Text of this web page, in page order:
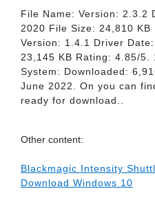
File Name: Version: 2.3.2
2020 File Size: 24,810
Version: 1.4.1 Driver
23,145 KB Rating: 4.85/5.
System: Downloaded:
June 2022. On you can
ready for download..
Other content:
Blackmagic Intensity
Download Windows 10